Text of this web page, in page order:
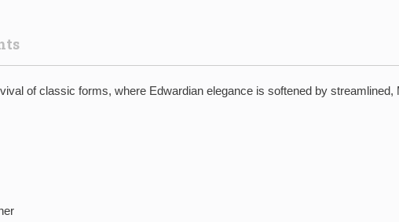
of classic forms, where Edwardian elegance is softened by streamlined,